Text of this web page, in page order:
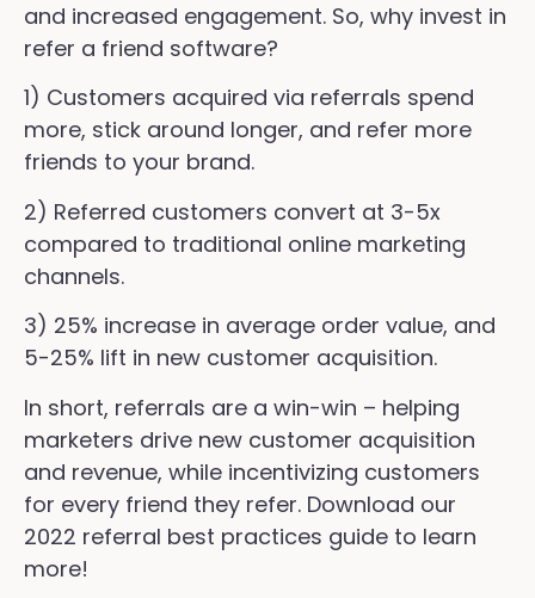
and increased engagement. So, why invest in
refer a friend software?
1) Customers acquired via referrals spend
more, stick around longer, and refer more
friends to your brand.
2) Referred customers convert at 3-5x
compared to traditional online marketing
channels.
3) 25% increase in average order value, and
5-25% lift in new customer acquisition.
In short, referrals are a win-win – helping
marketers drive new customer acquisition
and revenue, while incentivizing customers
for every friend they refer. Download our
2022 referral best practices guide to learn
more!